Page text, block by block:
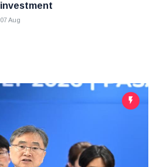
investment
07 Aug